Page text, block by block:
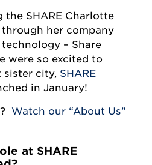
the SHARE Charlotte
her company
– Share
were so excited to
sister city, SHARE
in January!
Watch our “About Us”
at SHARE